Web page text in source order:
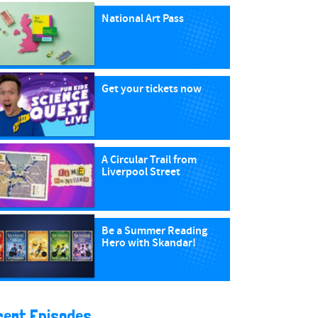
National Art Pass
Get your tickets now
A Circular Trail from
Liverpool Street
Be a Summer Reading
Hero with Skandar!